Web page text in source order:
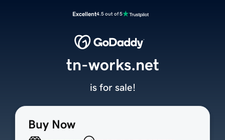
Excellent4.5 out of 5
Buy Now
tn-works.net
is for sale!